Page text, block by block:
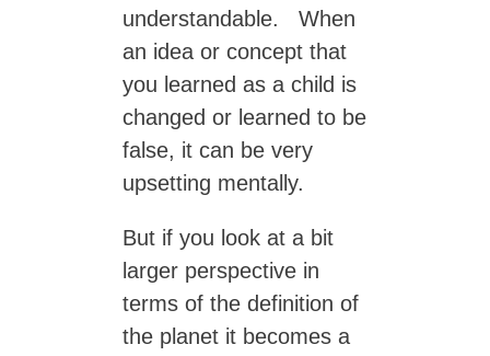
understandable. When
an idea or concept that
you learned as a child is
changed or learned to be
false, it can be very
upsetting mentally.
But if you look at a bit
larger perspective in
terms of the definition of
the planet it becomes a